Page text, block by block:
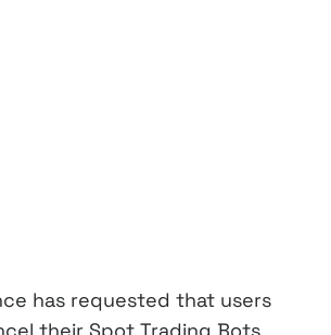
has requested that users